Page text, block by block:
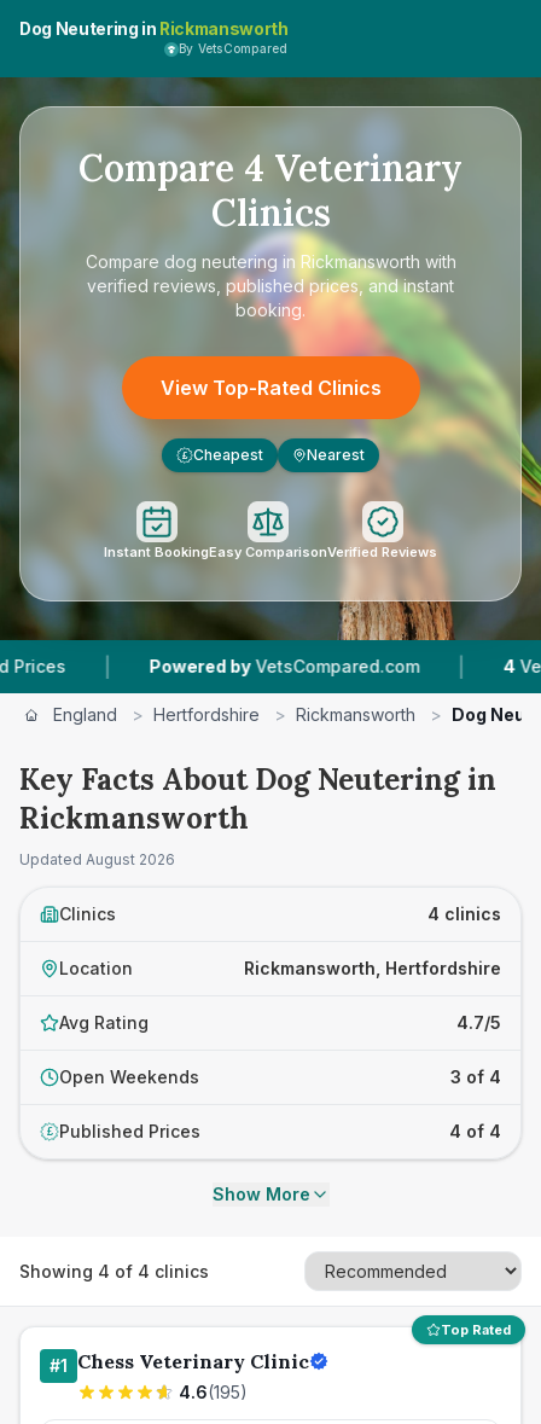
Dog Neutering in Rickmansworth
By VetsCompared
Compare 4 Veterinary
Clinics
Compare dog neutering in Rickmansworth with
verified reviews, published prices, and instant
booking.
View Top-Rated Clinics
£ Cheapest Nearest
Instant BookingEasy ComparisonVerified Reviews
| Powered by VetsCompared.com | Vet
England > Hertfordshire > Rickmansworth > Dog
Key Facts About Dog Neutering in
Rickmansworth
Updated August 2026
Clinics 4 clinics
Location Rickmansworth, Hertfordshire
Avg Rating 4.7/5
Open Weekends 3 of 4
£ Published Prices 4 of 4
Show More
Showing 4 of 4 clinics
Top Rated
#1 Chess Veterinary Clinic
4.6(195)